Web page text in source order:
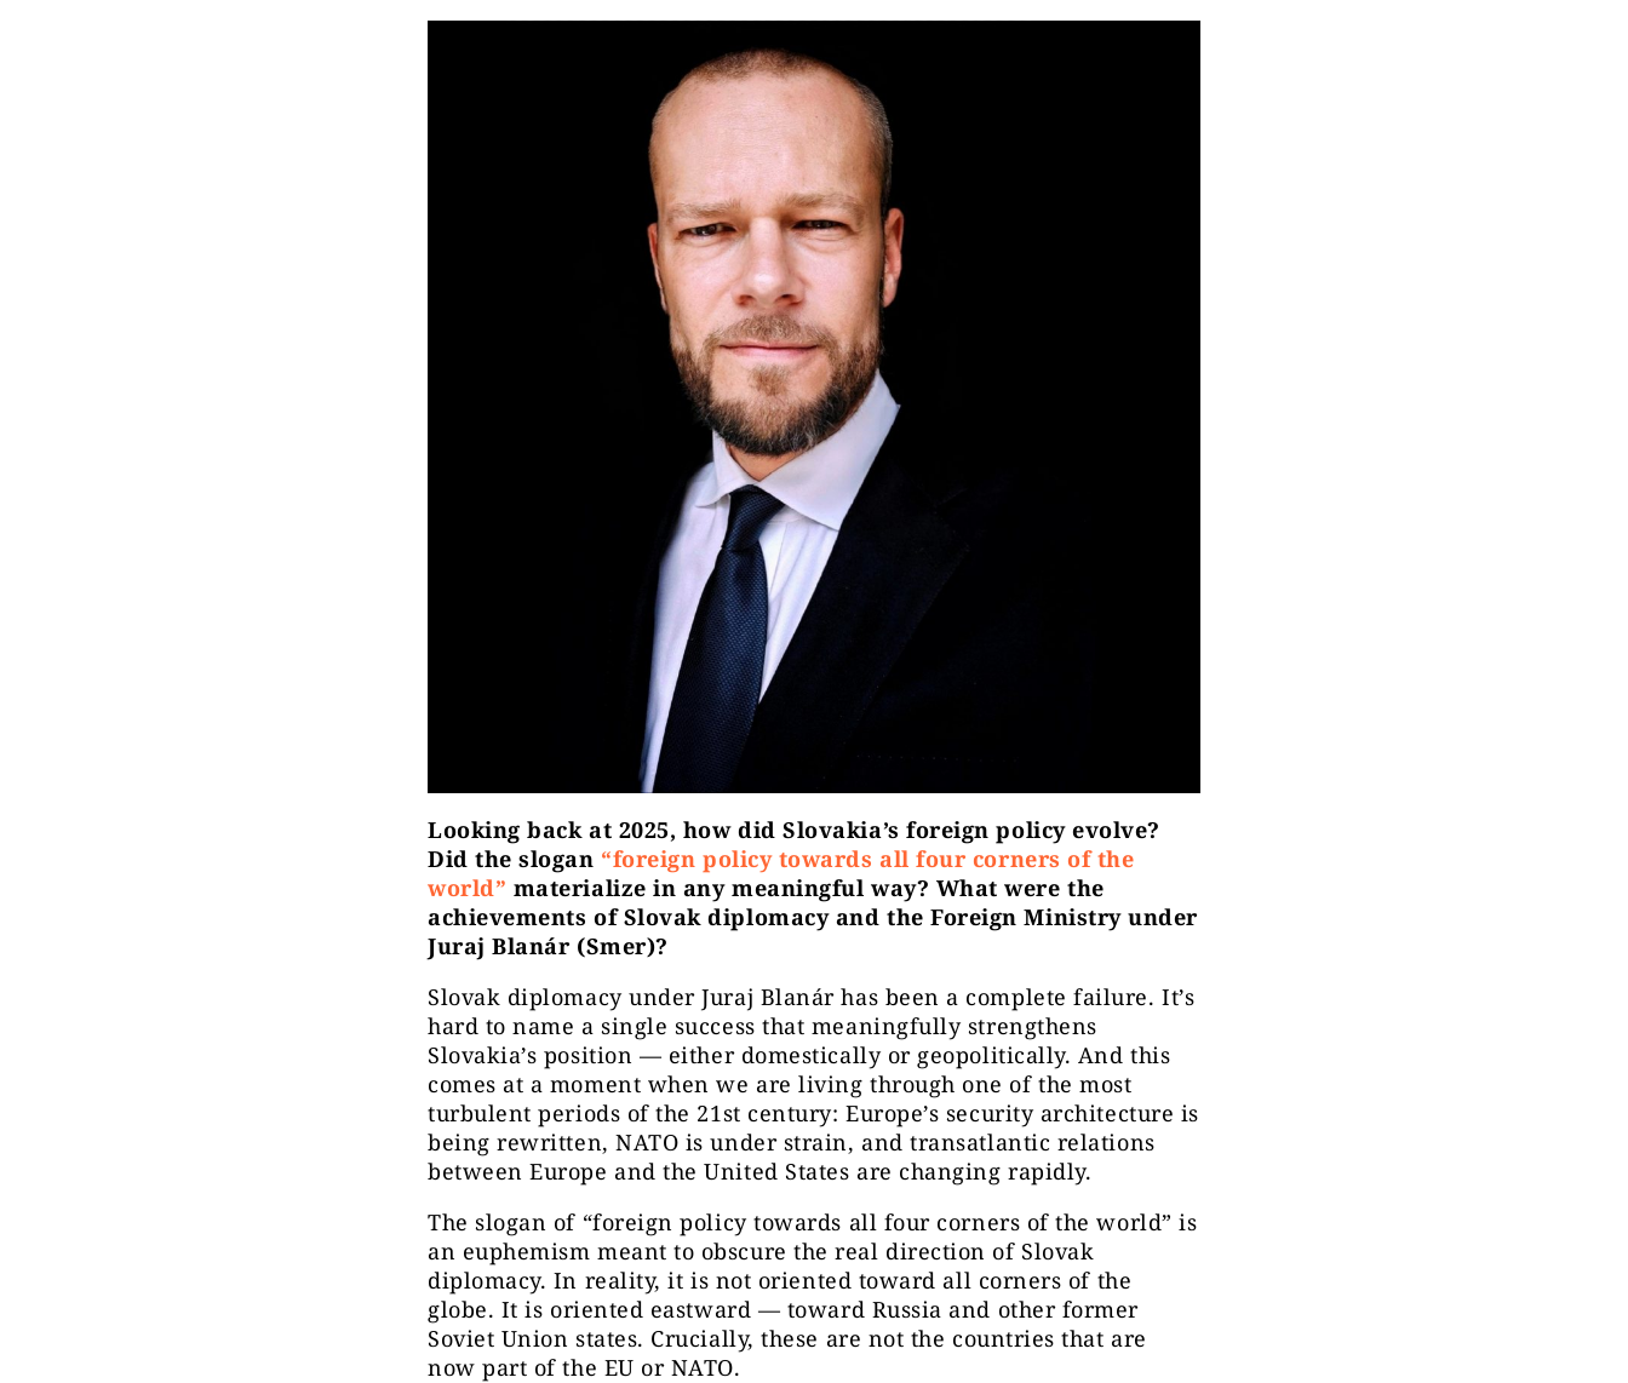
Looking back at 2025, how did Slovakia’s foreign policy evolve?
Did the slogan “foreign policy towards all four corners of the
world” materialize in any meaningful way? What were the
achievements of Slovak diplomacy and the Foreign Ministry under
Juraj Blanár (Smer)?
Slovak diplomacy under Juraj Blanár has been a complete failure. It’s
hard to name a single success that meaningfully strengthens
Slovakia’s position — either domestically or geopolitically. And this
comes at a moment when we are living through one of the most
turbulent periods of the 21st century: Europe’s security architecture is
being rewritten, NATO is under strain, and transatlantic relations
between Europe and the United States are changing rapidly.
The slogan of “foreign policy towards all four corners of the world” is
an euphemism meant to obscure the real direction of Slovak
diplomacy. In reality, it is not oriented toward all corners of the
globe. It is oriented eastward — toward Russia and other former
Soviet Union states. Crucially, these are not the countries that are
now part of the EU or NATO.